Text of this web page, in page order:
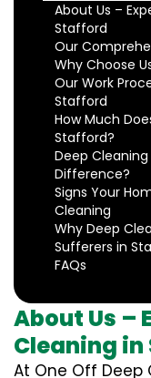
About Us –
Stafford
Our
Why Choose
Our Work
Stafford
How Much
Stafford?
Deep Cleaning
Difference?
Signs Your
Cleaning
Why Deep
Sufferers in
FAQs
About Us –
Cleaning
At One Off Deep